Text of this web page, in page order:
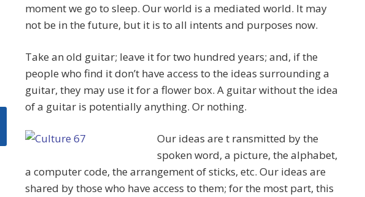
moment we go to sleep. Our world is a mediated world. It may
not be in the future, but it is to all intents and purposes now.
Take an old guitar; leave it for two hundred years; and, if the
people who find it don’t have access to the ideas surrounding a
guitar, they may use it for a flower box. A guitar without the idea
of a guitar is potentially anything. Or nothing.
Our ideas are t ransmitted by the
spoken word, a picture, the alphabet,
a computer code, the arrangement of sticks, etc. Our ideas are
shared by those who have access to them; for the most part, this